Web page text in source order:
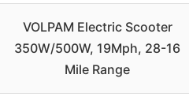
VOLPAM Electric Scooter
350W/500W, 19Mph, 28-16
Mile Range